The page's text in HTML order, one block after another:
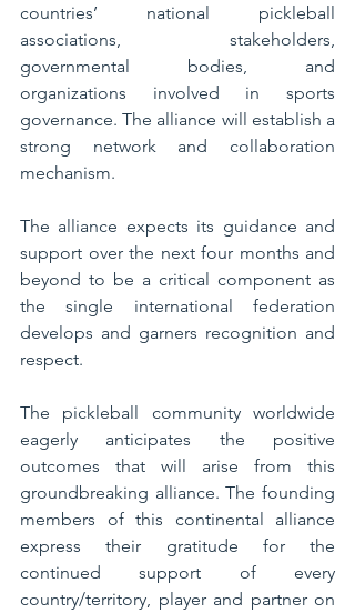
countries’ national pickleball
associations, stakeholders,
governmental bodies, and
organizations involved in sports
governance. The alliance will establish a
strong network and collaboration
mechanism.
The alliance expects its guidance and
support over the next four months and
beyond to be a critical component as
the single international federation
develops and garners recognition and
respect.
The pickleball community worldwide
eagerly anticipates the positive
outcomes that will arise from this
groundbreaking alliance. The founding
members of this continental alliance
express their gratitude for the
continued support of every
country/territory, player and partner on